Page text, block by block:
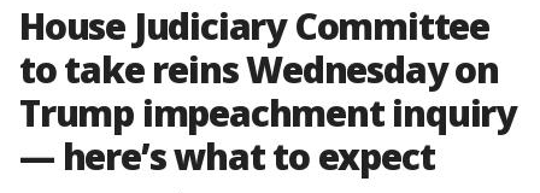
House Judiciary Committee
to take reins Wednesday on
Trump impeachment inquiry
— here’s what to expect